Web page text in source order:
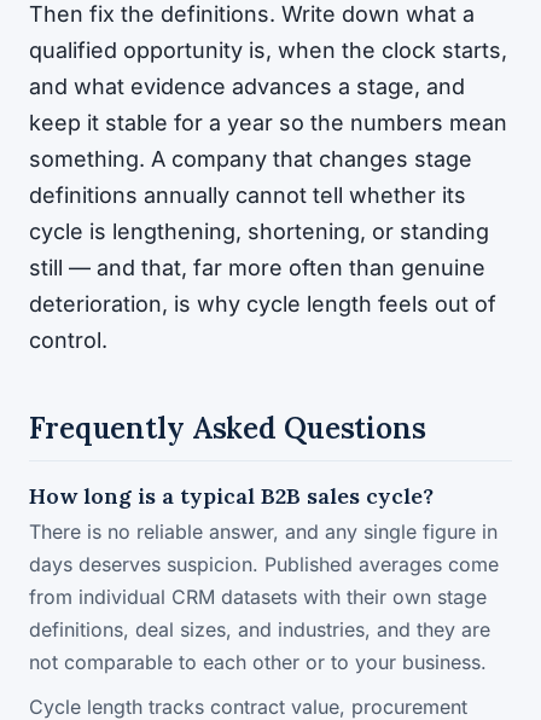
Then fix the definitions. Write down what a
qualified opportunity is, when the clock starts,
and what evidence advances a stage, and
keep it stable for a year so the numbers mean
something. A company that changes stage
definitions annually cannot tell whether its
cycle is lengthening, shortening, or standing
still — and that, far more often than genuine
deterioration, is why cycle length feels out of
control.
Frequently Asked Questions
How long is a typical B2B sales cycle?
There is no reliable answer, and any single figure in
days deserves suspicion. Published averages come
from individual CRM datasets with their own stage
definitions, deal sizes, and industries, and they are
not comparable to each other or to your business.
Cycle length tracks contract value, procurement